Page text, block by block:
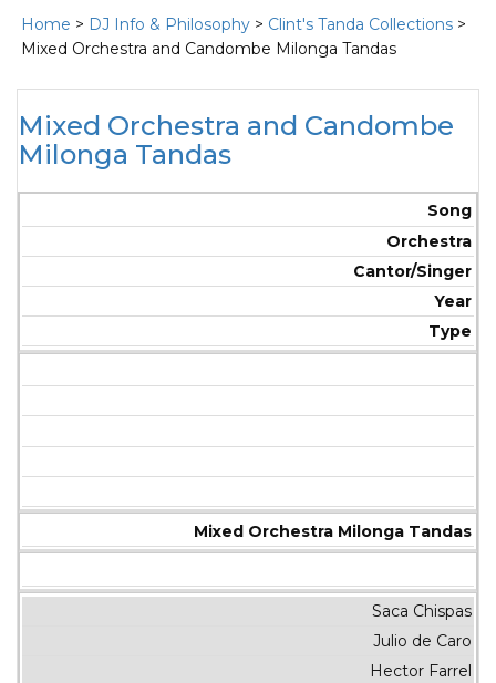
Home > DJ Info & Philosophy > Clint's Tanda Collections >
Mixed Orchestra and Candombe Milonga Tandas
Mixed Orchestra and Candombe
Milonga Tandas
Song
Orchestra
Cantor/Singer
Year
Type
Mixed Orchestra Milonga Tandas
Saca Chispas
Julio de Caro
Hector Farrel